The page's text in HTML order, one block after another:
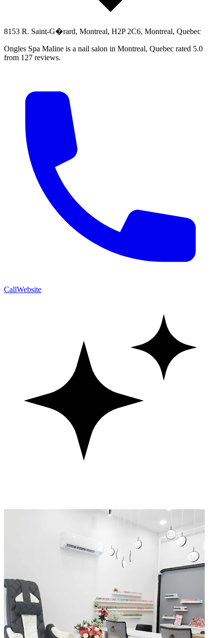
8153 R. Saint-G�rard, Montreal, H2P 2C6, Montreal, Quebec
Ongles Spa Maline is a nail salon in Montreal, Quebec rated 5.0
from 127 reviews.
CallWebsite